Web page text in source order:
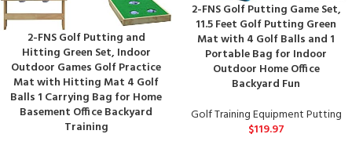
2-FNS Golf Putting and
Hitting Green Set, Indoor
Outdoor Games Golf Practice
Mat with Hitting Mat 4 Golf
Balls 1 Carrying Bag for Home
Basement Office Backyard
Training
2-FNS Golf Putting Game Set,
11.5 Feet Golf Putting Green
Mat with 4 Golf Balls and 1
Portable Bag for Indoor
Outdoor Home Office
Backyard Fun
Golf Training Equipment Putting
$119.97